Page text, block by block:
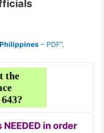
– PDF”.
in order